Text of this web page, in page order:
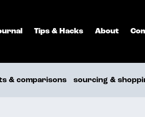
Tips & Hacks About
& comparisons sourcing &